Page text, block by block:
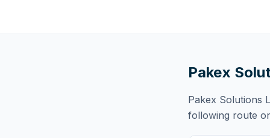
Pakex
Pakex Solutions
following route